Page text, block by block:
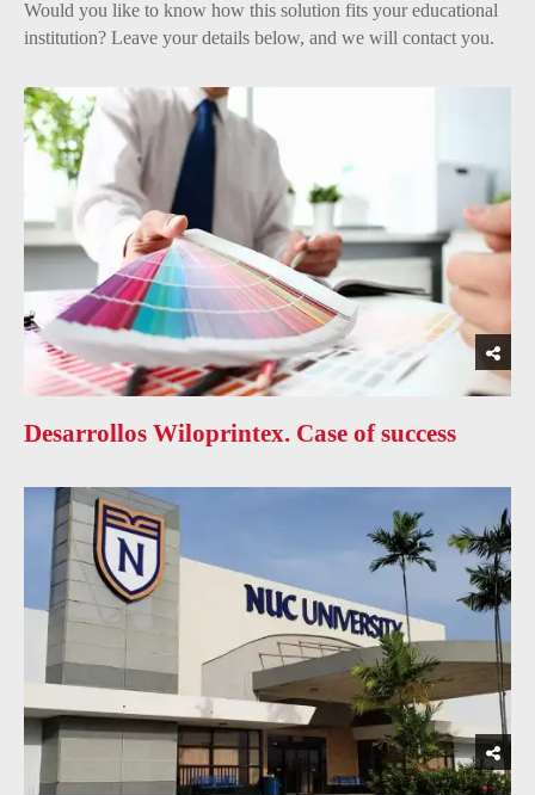
Would you like to know how this solution fits your educational
institution? Leave your details below, and we will contact you.
Desarrollos Wiloprintex. Case of success